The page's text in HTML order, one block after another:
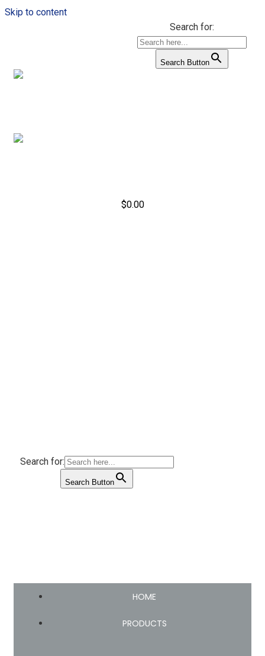
Skip to content
Search for:
Search Button
$0.00
Search for:
Search Button
HOME
PRODUCTS